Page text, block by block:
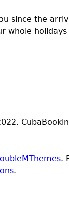
since the
whole holidays
.
.